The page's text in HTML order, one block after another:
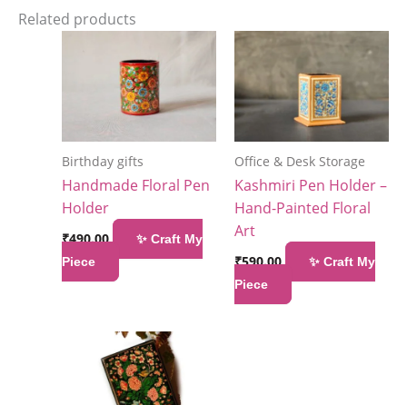
Related products
Birthday gifts
Handmade Floral Pen
Holder
₹490.00
✨ Craft My
Piece
Office & Desk Storage
Kashmiri Pen Holder –
Hand-Painted Floral
Art
₹590.00
✨ Craft My
Piece